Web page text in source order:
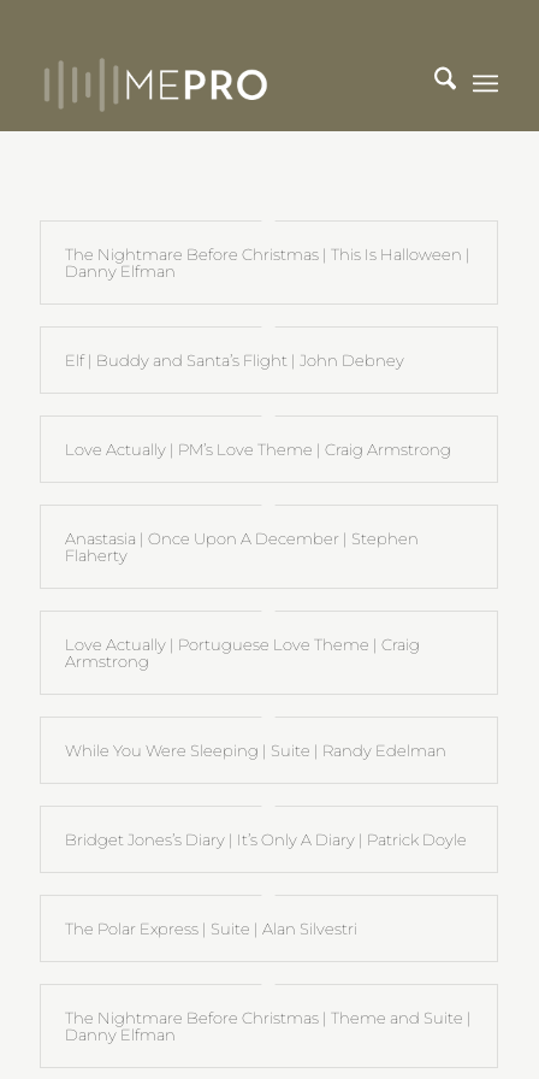
The Nightmare Before Christmas | This Is Halloween |
Danny Elfman
Elf | Buddy and Santa’s Flight | John Debney
Love Actually | PM’s Love Theme | Craig Armstrong
Anastasia | Once Upon A December | Stephen
Flaherty
Love Actually | Portuguese Love Theme | Craig
Armstrong
While You Were Sleeping | Suite | Randy Edelman
Bridget Jones’s Diary | It’s Only A Diary | Patrick Doyle
The Polar Express | Suite | Alan Silvestri
The Nightmare Before Christmas | Theme and Suite |
Danny Elfman